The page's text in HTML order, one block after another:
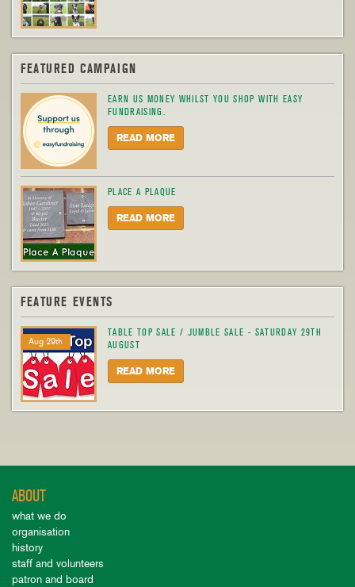
FEATURED CAMPAIGN
EARN US MONEY WHILST YOU SHOP WITH EASY
FUNDRAISING.
READ MORE
PLACE A PLAQUE
READ MORE
FEATURE EVENTS
Aug 29th
TABLE TOP SALE / JUMBLE SALE - SATURDAY 29TH
AUGUST
READ MORE
ABOUT
what we do
organisation
history
staff and volunteers
patron and board